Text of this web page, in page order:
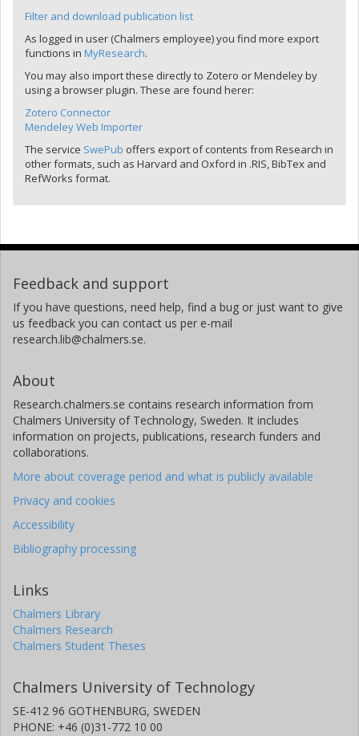
Filter and download publication list
As logged in user (Chalmers employee) you find more export
functions in MyResearch.
You may also import these directly to Zotero or Mendeley by
using a browser plugin. These are found herer:
Zotero Connector
Mendeley Web Importer
The service SwePub offers export of contents from Research in
other formats, such as Harvard and Oxford in .RIS, BibTex and
RefWorks format.
Feedback and support
If you have questions, need help, find a bug or just want to give
us feedback you can contact us per e-mail
research.lib@chalmers.se.
About
Research.chalmers.se contains research information from
Chalmers University of Technology, Sweden. It includes
information on projects, publications, research funders and
collaborations.
More about coverage period and what is publicly available
Privacy and cookies
Accessibility
Bibliography processing
Links
Chalmers Library
Chalmers Research
Chalmers Student Theses
Chalmers University of Technology
SE-412 96 GOTHENBURG, SWEDEN
PHONE: +46 (0)31-772 10 00